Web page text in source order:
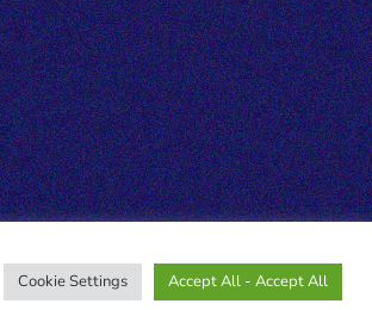
Cookie Settings Accept All - Accept All